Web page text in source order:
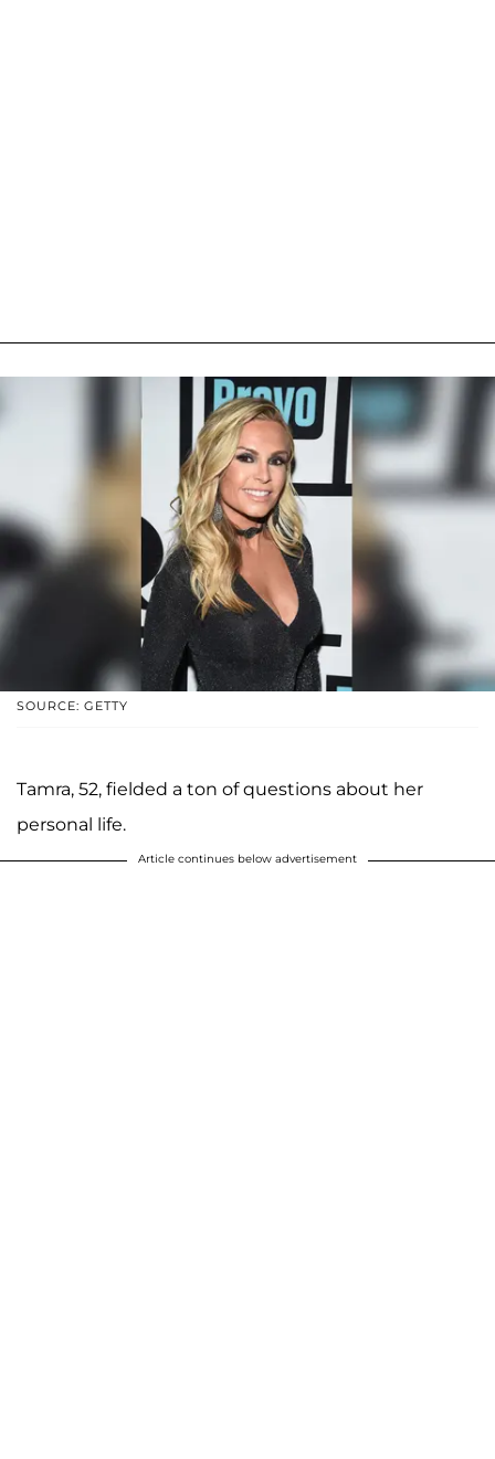
SOURCE: GETTY
Tamra, 52, fielded a ton of questions about her
personal life.
Article continues below advertisement